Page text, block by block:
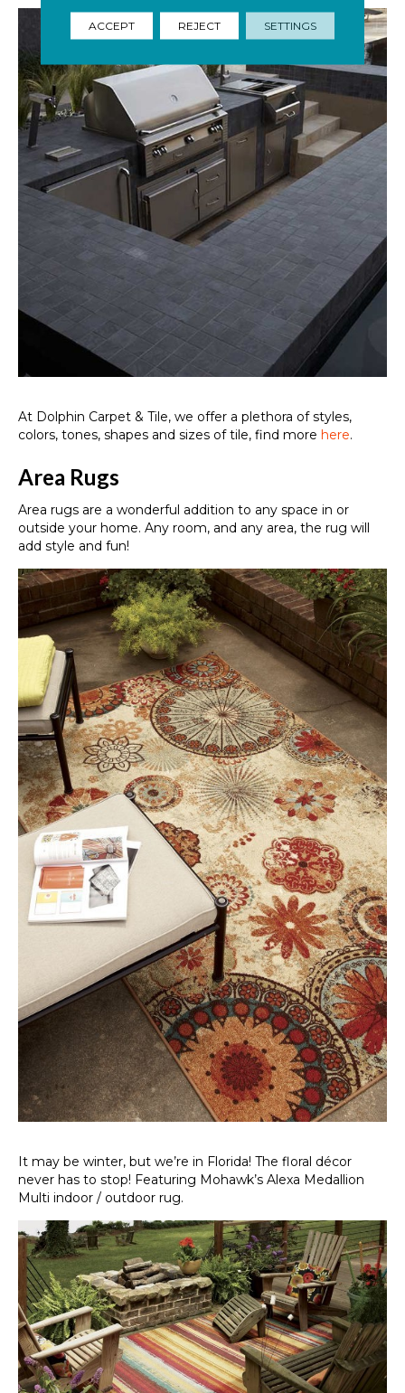
At Dolphin Carpet & Tile, we offer a plethora of styles,
colors, tones, shapes and sizes of tile, find more here.
Area Rugs
Area rugs are a wonderful addition to any space in or
outside your home. Any room, and any area, the rug will
add style and fun!
It may be winter, but we’re in Florida! The floral décor
never has to stop! Featuring Mohawk’s Alexa Medallion
Multi indoor / outdoor rug.
ACCEPT REJECT SETTINGS